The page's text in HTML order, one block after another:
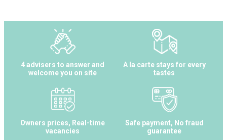
4 advisers to answer and
welcome you on site
A la carte stays for every
tastes
Owners prices, Real-time
vacancies
Safe payment, No fraud
guarantee